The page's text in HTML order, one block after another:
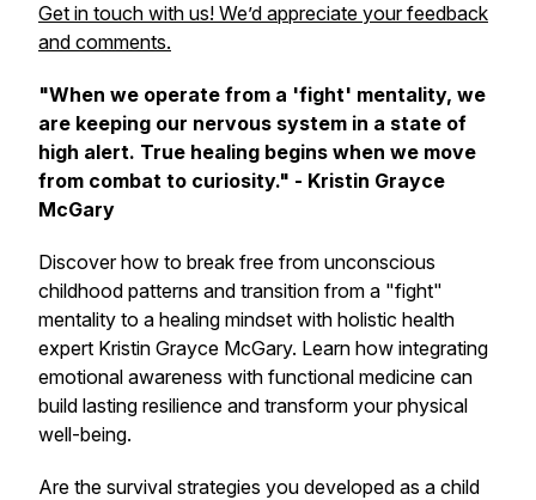
Get in touch with us! We’d appreciate your feedback
and comments.
"When we operate from a 'fight' mentality, we
are keeping our nervous system in a state of
high alert. True healing begins when we move
from combat to curiosity." - Kristin Grayce
McGary
Discover how to break free from unconscious
childhood patterns and transition from a "fight"
mentality to a healing mindset with holistic health
expert Kristin Grayce McGary. Learn how integrating
emotional awareness with functional medicine can
build lasting resilience and transform your physical
well-being.
Are the survival strategies you developed as a child